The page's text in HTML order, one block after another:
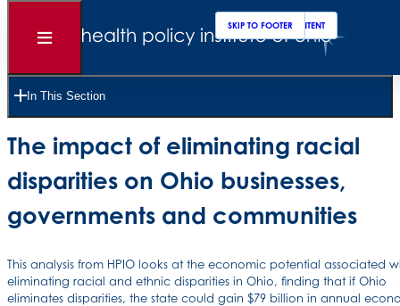
SKIP TO MAIN CONTENT
SKIP TO FOOTER
Open
In This Section
Unlocking Ohio’s economic potential:
The impact of eliminating racial
disparities on Ohio businesses,
governments and communities
This analysis from HPIO looks at the economic potential associated
eliminating racial and ethnic disparities in Ohio, finding that if Ohio
eliminates disparities, the state could gain $79 billion in annual